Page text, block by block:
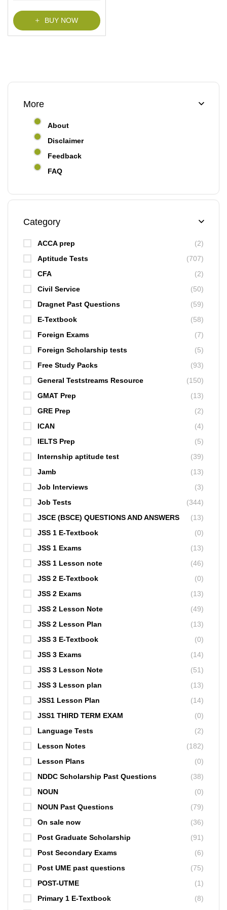
5
BUY NOW
More
About
Disclaimer
Feedback
FAQ
Category
ACCA prep
(2)
Aptitude Tests
(707)
CFA
(2)
Civil Service
(50)
Dragnet Past Questions
(59)
E-Textbook
(58)
Foreign Exams
(7)
Foreign Scholarship tests
(5)
Free Study Packs
(93)
General Teststreams Resource
(150)
GMAT Prep
(13)
GRE Prep
(2)
ICAN
(4)
IELTS Prep
(5)
Internship aptitude test
(39)
Jamb
(13)
Job Interviews
(3)
Job Tests
(344)
JSCE (BSCE) QUESTIONS AND ANSWERS
(13)
JSS 1 E-Textbook
(0)
JSS 1 Exams
(13)
JSS 1 Lesson note
(46)
JSS 2 E-Textbook
(0)
JSS 2 Exams
(13)
JSS 2 Lesson Note
(49)
JSS 2 Lesson Plan
(13)
JSS 3 E-Textbook
(0)
JSS 3 Exams
(14)
JSS 3 Lesson Note
(51)
JSS 3 Lesson plan
(13)
JSS1 Lesson Plan
(14)
JSS1 THIRD TERM EXAM
(0)
Language Tests
(2)
Lesson Notes
(182)
Lesson Plans
(0)
NDDC Scholarship Past Questions
(38)
NOUN
(0)
NOUN Past Questions
(79)
On sale now
(36)
Post Graduate Scholarship
(91)
Post Secondary Exams
(6)
Post UME past questions
(75)
POST-UTME
(1)
Primary 1 E-Textbook
(8)